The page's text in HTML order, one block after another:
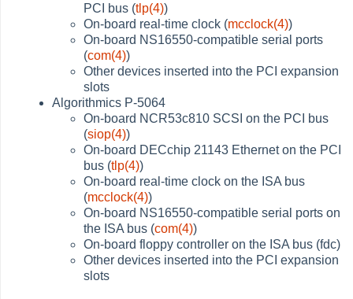
PCI bus (tlp(4))
On-board real-time clock (mcclock(4))
On-board NS16550-compatible serial ports
(com(4))
Other devices inserted into the PCI expansion
slots
Algorithmics P-5064
On-board NCR53c810 SCSI on the PCI bus
(siop(4))
On-board DECchip 21143 Ethernet on the PCI
bus (tlp(4))
On-board real-time clock on the ISA bus
(mcclock(4))
On-board NS16550-compatible serial ports on
the ISA bus (com(4))
On-board floppy controller on the ISA bus (fdc)
Other devices inserted into the PCI expansion
slots